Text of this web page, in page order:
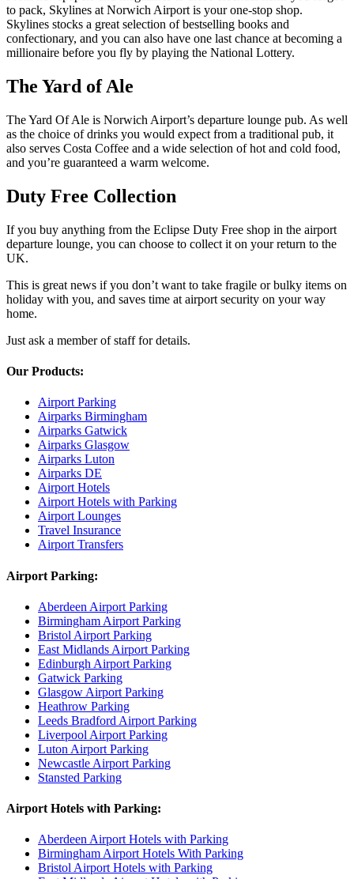
to pack, Skylines at Norwich Airport is your one-stop shop.
Skylines stocks a great selection of bestselling books and
confectionary, and you can also have one last chance at becoming a
millionaire before you fly by playing the National Lottery.
The Yard of Ale
The Yard Of Ale is Norwich Airport’s departure lounge pub. As well
as the choice of drinks you would expect from a traditional pub, it
also serves Costa Coffee and a wide selection of hot and cold food,
and you’re guaranteed a warm welcome.
Duty Free Collection
If you buy anything from the Eclipse Duty Free shop in the airport
departure lounge, you can choose to collect it on your return to the
UK.
This is great news if you don’t want to take fragile or bulky items on
holiday with you, and saves time at airport security on your way
home.
Just ask a member of staff for details.
Our Products:
Airport Parking
Airparks Birmingham
Airparks Gatwick
Airparks Glasgow
Airparks Luton
Airparks DE
Airport Hotels
Airport Hotels with Parking
Airport Lounges
Travel Insurance
Airport Transfers
Airport Parking:
Aberdeen Airport Parking
Birmingham Airport Parking
Bristol Airport Parking
East Midlands Airport Parking
Edinburgh Airport Parking
Gatwick Parking
Glasgow Airport Parking
Heathrow Parking
Leeds Bradford Airport Parking
Liverpool Airport Parking
Luton Airport Parking
Newcastle Airport Parking
Stansted Parking
Airport Hotels with Parking:
Aberdeen Airport Hotels with Parking
Birmingham Airport Hotels With Parking
Bristol Airport Hotels with Parking